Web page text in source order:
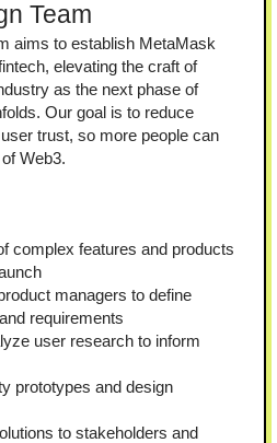
Team
aims to establish MetaMask
elevating the craft of
as the next phase of
Our goal is to reduce
trust, so more people can
Web3.
complex features and products
managers to define
requirements
user research to inform
prototypes and design
to stakeholders and